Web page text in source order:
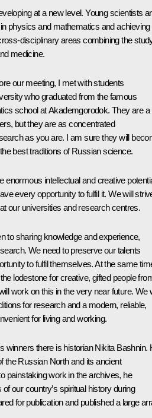
at a new level. Young scientists
physics and mathematics and achieving
disciplinary areas combining the
medicine.
our meeting, I metwith students
who graduated from the famous
school at Akademgorodok. They are a
but they are as concentrated
as you are. I am sure they will
best traditions of Russian science.
enormous intellectual and creative
every opportunity to fulfil it. We will
our universities and research centres.
to sharing knowledge and experience,
We need to preserve our talents
to fulfil themselves. At the same
lodestone for creative, gifted people
work on this in the very near future. We
for research and a modern, reliable,
for living and working.
winners there is historian Nikita Bashnin.
the Russian North and its ancient
painstaking work in the archives, he
our country’s spiritual history during
for publication and published a large